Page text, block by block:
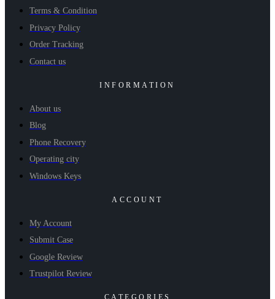
Terms & Condition
Privacy Policy
Order Tracking
Contact us
INFORMATION
About us
Blog
Phone Recovery
Operating city
Windows Keys
ACCOUNT
My Account
Submit Case
Google Review
Trustpilot Review